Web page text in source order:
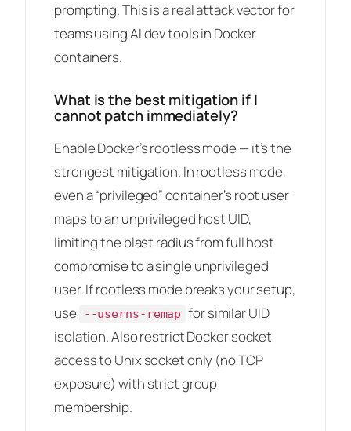
prompting. This is a real attack vector for
teams using AI dev tools in Docker
containers.
What is the best mitigation if I
cannot patch immediately?
Enable Docker’s rootless mode — it’s the
strongest mitigation. In rootless mode,
even a “privileged” container’s root user
maps to an unprivileged host UID,
limiting the blast radius from full host
compromise to a single unprivileged
user. If rootless mode breaks your setup,
use
--userns-remap for similar UID
isolation. Also restrict Docker socket
access to Unix socket only (no TCP
exposure) with strict group
membership.